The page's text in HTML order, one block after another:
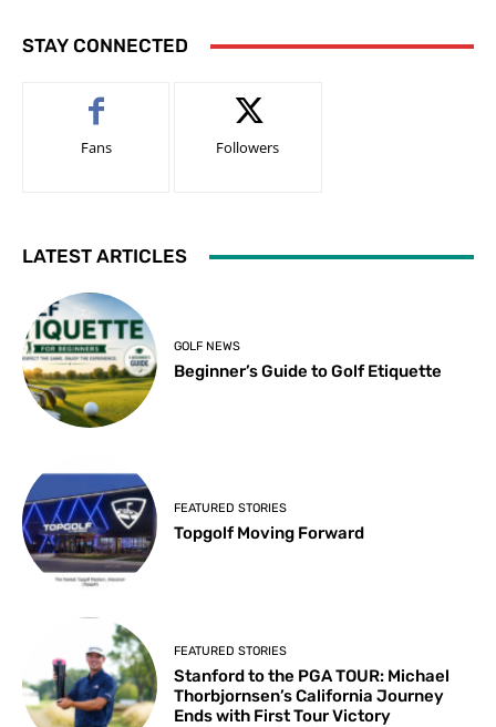
STAY CONNECTED
Fans Followers
LATEST ARTICLES
GOLF NEWS
Beginner’s Guide to Golf Etiquette
FEATURED STORIES
Topgolf Moving Forward
FEATURED STORIES
Stanford to the PGA TOUR: Michael
Thorbjornsen’s California Journey
Ends with First Tour Victory